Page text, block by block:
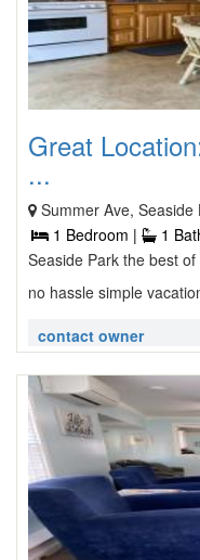
Great
...
Summer Ave, Seaside
1 Bedroom |
1
Seaside Park the best
no hassle simple
contact owner